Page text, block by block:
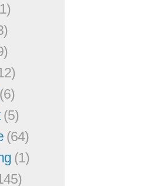
(6)
(5)
(64)
(1)